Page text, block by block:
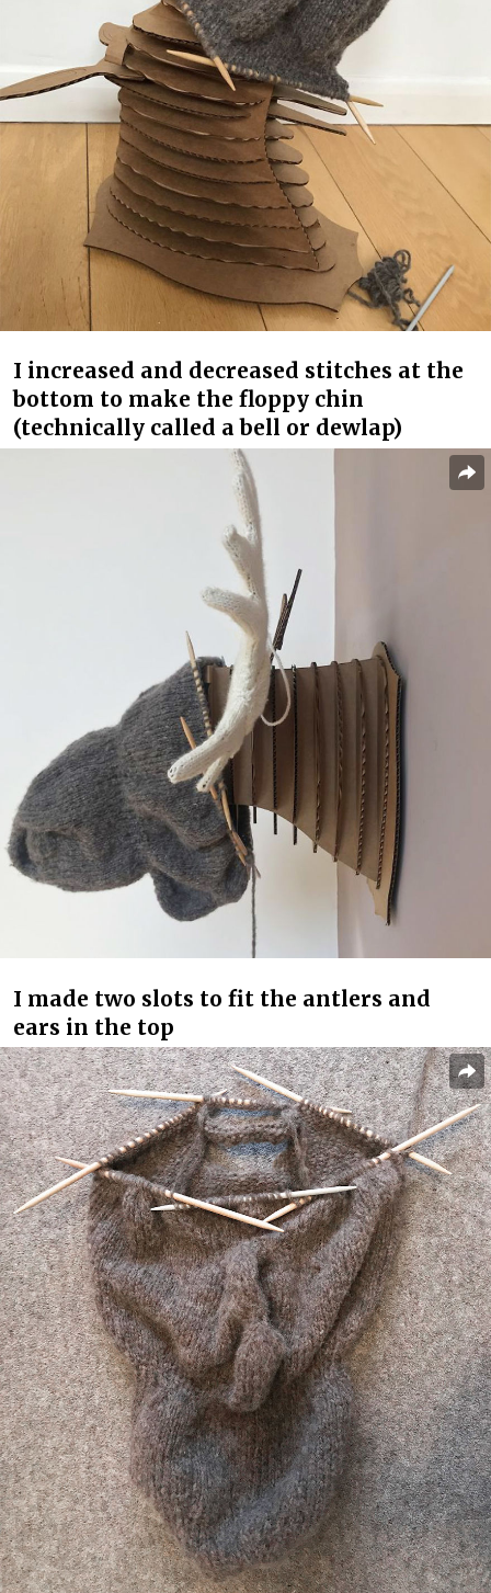
I increased and decreased stitches at the
bottom to make the floppy chin
(technically called a bell or dewlap)
I made two slots to fit the antlers and
ears in the top